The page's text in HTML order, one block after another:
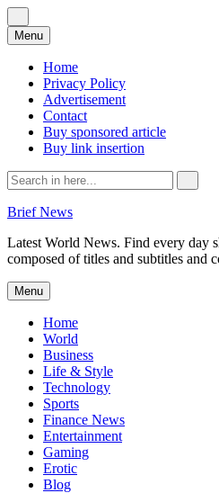
Menu Skip
to
content
Home
Privacy Policy
Advertisement
Contact
Buy sponsored article
Buy link insertion
Search
for:
Brief News
Latest World News. Find every day
composed of titles and subtitles and
Menu Skip
to
content
Home
World
Business
Life & Style
Technology
Sports
Finance News
Entertainment
Gaming
Erotic
Blog